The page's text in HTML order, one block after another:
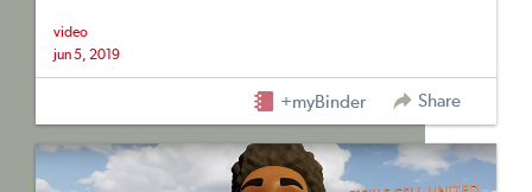
video
jun 5, 2019
+myBinder Share